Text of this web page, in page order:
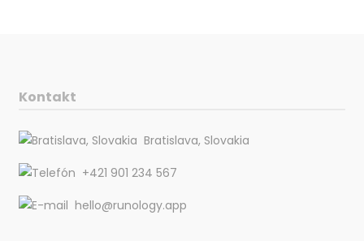
Kontakt
Bratislava, Slovakia
+421 901 234 567
hello@runology.app